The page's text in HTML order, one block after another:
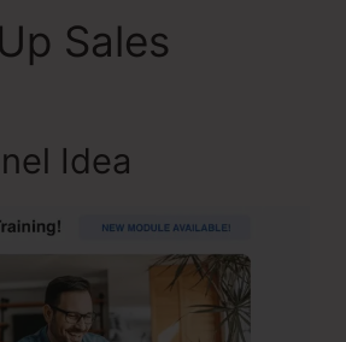
Sales
Idea